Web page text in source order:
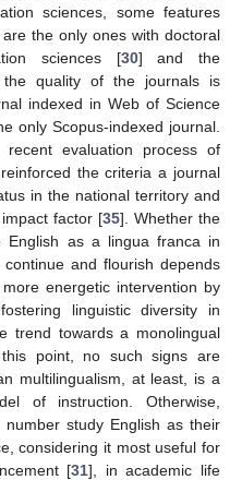
sciences, some features
the only ones with doctoral
sciences [30] and the
the quality of the journals is
indexed in Web of Science
only Scopus-indexed journal.
evaluation process of
the criteria a journal
in the national territory and
factor [35]. Whether the
English as a lingua franca in
and flourish depends
energetic intervention by
linguistic diversity in
trend towards a monolingual
point, no such signs are
multilingualism, at least, is a
of instruction. Otherwise,
study English as their
considering it most useful for
[31], in academic life